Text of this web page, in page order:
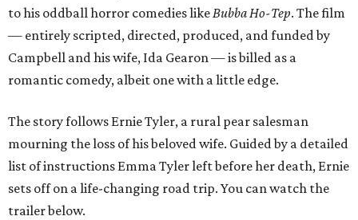
to his oddball horror comedies likeBubba Ho-Tep. The film
— entirely scripted, directed, produced, and funded by
Campbell and his wife, Ida Gearon — is billed as a
romantic comedy, albeit one with a little edge.
The story follows Ernie Tyler, a rural pear salesman
mourning the loss of his beloved wife. Guided by a detailed
list of instructions Emma Tyler left before her death, Ernie
sets off on a life-changing road trip. You can watch the
trailer below.